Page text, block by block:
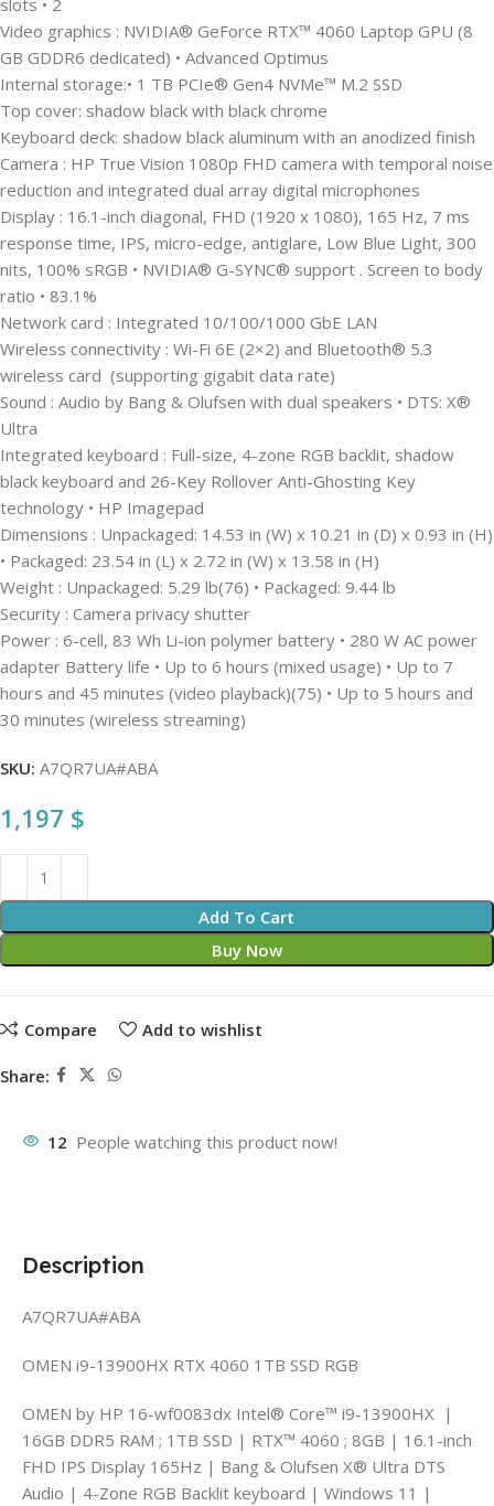
slots • 2
Video graphics : NVIDIA® GeForce RTX™ 4060 Laptop GPU (8
GB GDDR6 dedicated) • Advanced Optimus
Internal storage:• 1 TB PCIe® Gen4 NVMe™ M.2 SSD
Top cover: shadow black with black chrome
Keyboard deck: shadow black aluminum with an anodized finish
Camera : HP True Vision 1080p FHD camera with temporal noise
reduction and integrated dual array digital microphones
Display : 16.1-inch diagonal, FHD (1920 x 1080), 165 Hz, 7 ms
response time, IPS, micro-edge, antiglare, Low Blue Light, 300
nits, 100% sRGB • NVIDIA® G-SYNC® support . Screen to body
ratio • 83.1%
Network card : Integrated 10/100/1000 GbE LAN
Wireless connectivity : Wi-Fi 6E (2×2) and Bluetooth® 5.3
wireless card (supporting gigabit data rate)
Sound : Audio by Bang & Olufsen with dual speakers • DTS: X®
Ultra
Integrated keyboard : Full-size, 4-zone RGB backlit, shadow
black keyboard and 26-Key Rollover Anti-Ghosting Key
technology • HP Imagepad
Dimensions : Unpackaged: 14.53 in (W) x 10.21 in (D) x 0.93 in (H)
• Packaged: 23.54 in (L) x 2.72 in (W) x 13.58 in (H)
Weight : Unpackaged: 5.29 lb(76) • Packaged: 9.44 lb
Security : Camera privacy shutter
Power : 6-cell, 83 Wh Li-ion polymer battery • 280 W AC power
adapter Battery life • Up to 6 hours (mixed usage) • Up to 7
hours and 45 minutes (video playback)(75) • Up to 5 hours and
30 minutes (wireless streaming)
SKU: A7QR7UA#ABA
1,197 $
Add To Cart
Buy Now
Compare Add to wishlist
Share:
12 People watching this product now!
Description
A7QR7UA#ABA
OMEN i9-13900HX RTX 4060 1TB SSD RGB
OMEN by HP 16-wf0083dx Intel® Core™ i9-13900HX |
16GB DDR5 RAM ; 1TB SSD | RTX™ 4060 ; 8GB | 16.1-inch
FHD IPS Display 165Hz | Bang & Olufsen X® Ultra DTS
Audio | 4-Zone RGB Backlit keyboard | Windows 11 |